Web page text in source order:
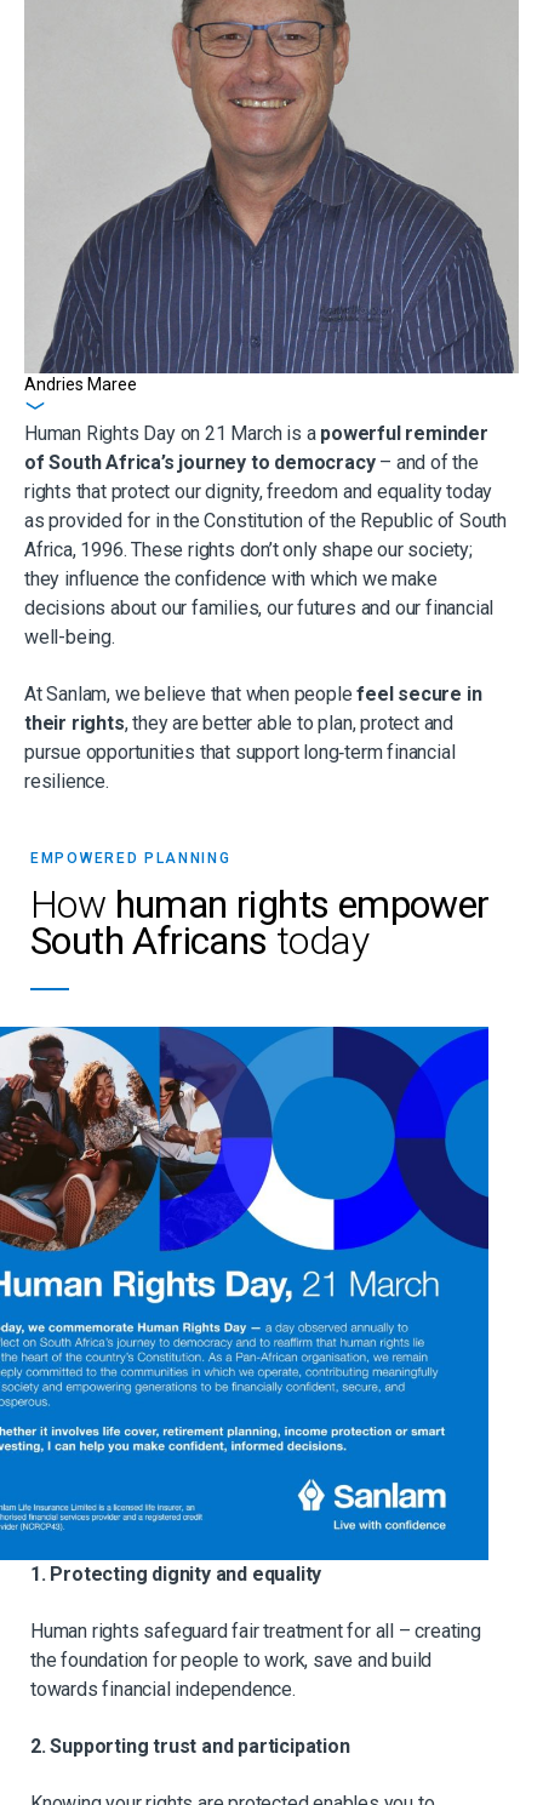
Andries Maree
Human Rights Day on 21 March is a powerful reminder
of South Africa’s journey to democracy– and of the
rights that protect our dignity, freedom and equality today
as provided for in the Constitution of the Republic of South
Africa, 1996. These rights don’t only shape our society;
they influence the confidence with which we make
decisions about our families, our futures and our financial
well-being.
At Sanlam, we believe that when peoplefeel secure in
their rights, they are better able to plan, protect and
pursue opportunities that support long‑term financial
resilience.
EMPOWERED PLANNING
How human rights empower
South Africanstoday
1. Protecting dignity and equality
Human rights safeguard fair treatment for all – creating
the foundation for people to work, save and build
towards financial independence.
2. Supporting trust and participation